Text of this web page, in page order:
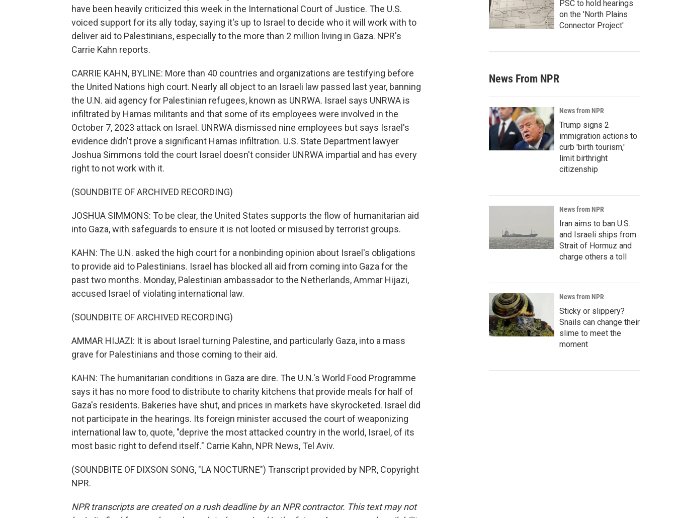
have been heavily criticized this week in the International Court of Justice. The U.S.
voiced support for its ally today, saying it's up to Israel to decide who it will work with to
deliver aid to Palestinians, especially to the more than 2 million living in Gaza. NPR's
Carrie Kahn reports.
CARRIE KAHN, BYLINE: More than 40 countries and organizations are testifying before
the United Nations high court. Nearly all object to an Israeli law passed last year, banning
the U.N. aid agency for Palestinian refugees, known as UNRWA. Israel says UNRWA is
infiltrated by Hamas militants and that some of its employees were involved in the
October 7, 2023 attack on Israel. UNRWA dismissed nine employees but says Israel's
evidence didn't prove a significant Hamas infiltration. U.S. State Department lawyer
Joshua Simmons told the court Israel doesn't consider UNRWA impartial and has every
right to not work with it.
(SOUNDBITE OF ARCHIVED RECORDING)
JOSHUA SIMMONS: To be clear, the United States supports the flow of humanitarian aid
into Gaza, with safeguards to ensure it is not looted or misused by terrorist groups.
KAHN: The U.N. asked the high court for a nonbinding opinion about Israel's obligations
to provide aid to Palestinians. Israel has blocked all aid from coming into Gaza for the
past two months. Monday, Palestinian ambassador to the Netherlands, Ammar Hijazi,
accused Israel of violating international law.
(SOUNDBITE OF ARCHIVED RECORDING)
AMMAR HIJAZI: It is about Israel turning Palestine, and particularly Gaza, into a mass
grave for Palestinians and those coming to their aid.
KAHN: The humanitarian conditions in Gaza are dire. The U.N.'s World Food Programme
says it has no more food to distribute to charity kitchens that provide meals for half of
Gaza's residents. Bakeries have shut, and prices in markets have skyrocketed. Israel did
not participate in the hearings. Its foreign minister accused the court of weaponizing
international law to, quote, "deprive the most attacked country in the world, Israel, of its
most basic right to defend itself." Carrie Kahn, NPR News, Tel Aviv.
(SOUNDBITE OF DIXSON SONG, "LA NOCTURNE") Transcript provided by NPR, Copyright
NPR.
NPR transcripts are created on a rush deadline by an NPR contractor. This text may not
PSC to hold hearings
on the 'North Plains
Connector Project'
News From NPR
News from NPR
Trump signs 2
immigration actions to
curb 'birth tourism,'
limit birthright
citizenship
News from NPR
Iran aims to ban U.S.
and Israeli ships from
Strait of Hormuz and
charge others a toll
News from NPR
Sticky or slippery?
Snails can change their
slime to meet the
moment